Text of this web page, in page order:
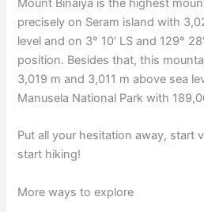
Mount Binaiya is the highest
precisely on Seram island with
level and on 3° 10′ LS and 129°
position. Besides that, this
3,019 m and 3,011 m above sea
Manusela National Park with
Put all your hesitation away, start
start hiking!
More ways to explore